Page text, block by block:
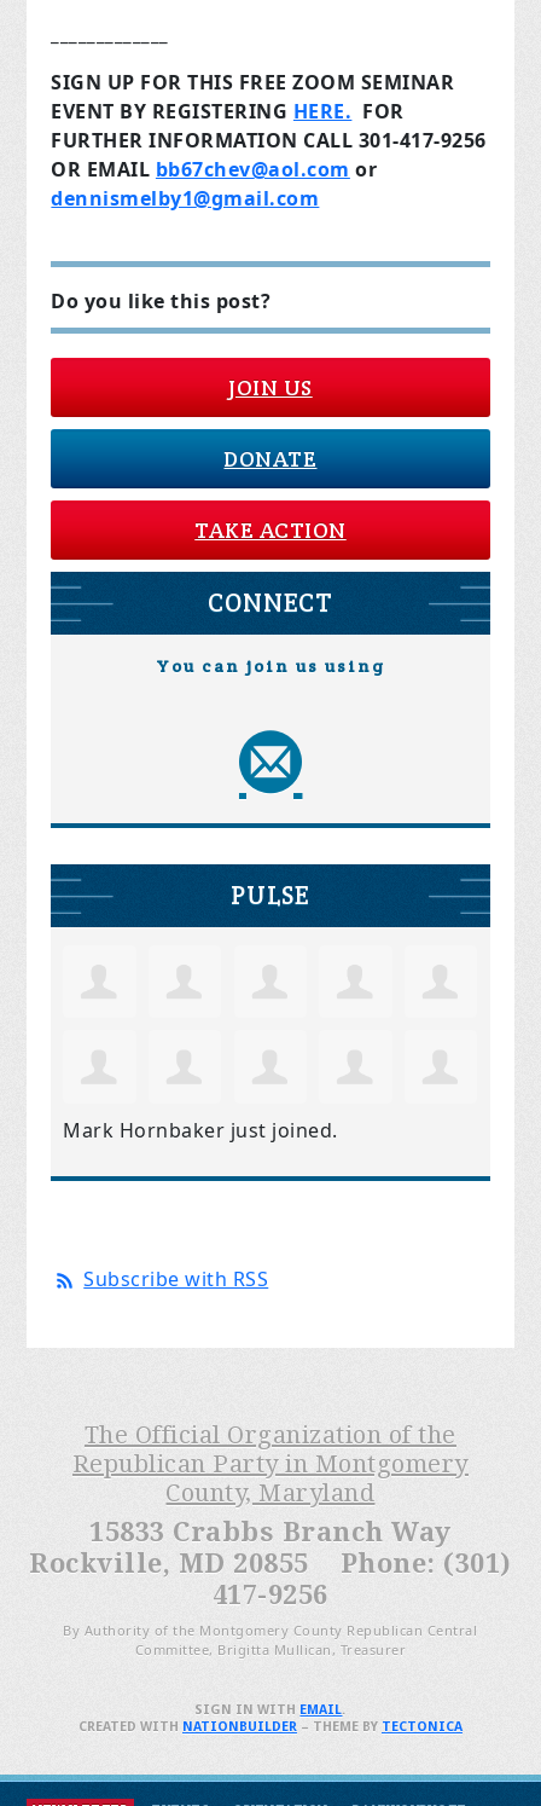
SIGN UP FOR THIS FREE ZOOM SEMINAR
EVENT BY REGISTERING HERE. FOR
FURTHER INFORMATION CALL 301-417-9256
OR EMAIL bb67chev@aol.com or
dennismelby1@gmail.com
Do you like this post?
JOIN US
DONATE
TAKE ACTION
CONNECT
You can join us using
PULSE
Mark Hornbaker just joined.
Subscribe with RSS
The Official Organization of the
Republican Party in Montgomery
County, Maryland
15833 Crabbs Branch Way
Rockville, MD 20855 Phone: (301)
417-9256
By Authority of the Montgomery County Republican Central
Committee, Brigitta Mullican, Treasurer
SIGN IN WITH EMAIL.
CREATED WITH NATIONBUILDER– THEME BY TECTONICA